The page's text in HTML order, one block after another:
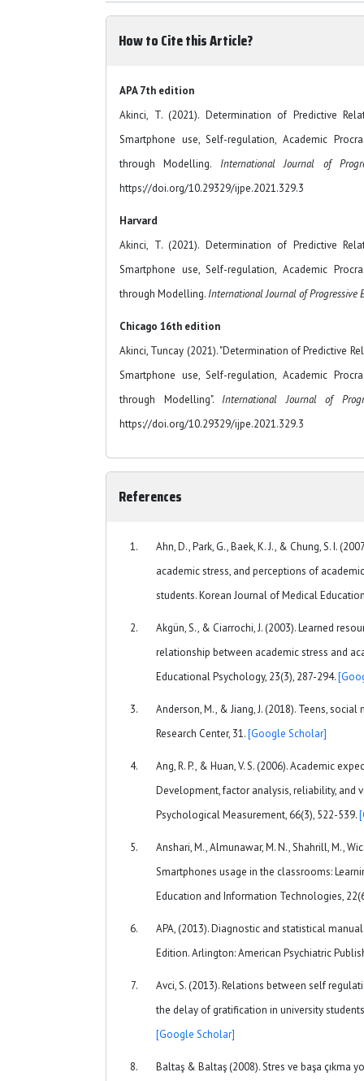
How to Cite this Article?
APA 7th edition
Akinci, T. (2021). Determination of Predictive
Smartphone use, Self-regulation, Academic
through Modelling. International Journal of
https://doi.org/10.29329/ijpe.2021.329.3
Harvard
Akinci, T. (2021). Determination of Predictive
Smartphone use, Self-regulation, Academic
through Modelling. International Journal of Progressive
Chicago 16th edition
Akinci, Tuncay (2021). "Determination of Predictive
Smartphone use, Self-regulation, Academic
through Modelling". International Journal of
https://doi.org/10.29329/ijpe.2021.329.3
References
Ahn, D., Park, G., Baek, K. J., & Chung, S. I.
academic stress, and perceptions of
students. Korean Journal of Medical
Akgün, S., & Ciarrochi, J. (2003). Learned
relationship between academic stress and
Educational Psychology, 23(3), 287-294.
Anderson, M., & Jiang, J. (2018). Teens,
Research Center, 31.[Google Scholar]
Ang, R. P., & Huan, V. S. (2006). Academic
Development, factor analysis, reliability, and
Psychological Measurement, 66(3), 522-539.
Anshari, M., Almunawar, M. N., Shahrill, M.,
Smartphones usage in the classrooms:
Education and Information Technologies,
APA, (2013). Diagnostic and statistical
Edition. Arlington: American Psychiatric
Avci, S. (2013). Relations between self
the delay of gratification in university
[Google Scholar]
Baltaş & Baltaş (2008). Stres ve başa çıkma